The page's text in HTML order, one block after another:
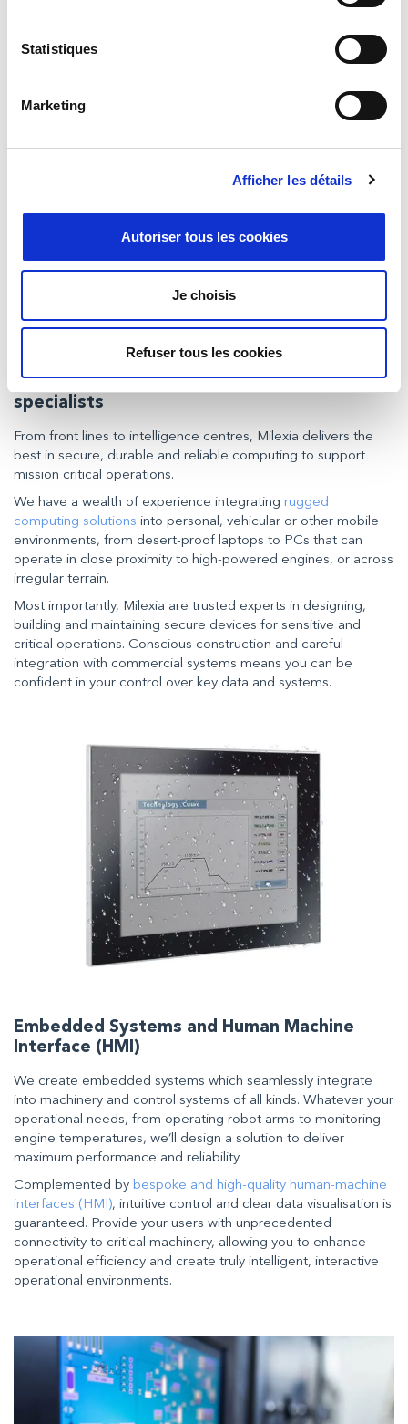
Statistiques
Marketing
Afficher les détails
Autoriser tous les cookies
Je choisis
Refuser tous les cookies
configure leading commercial hardware, we’ll be able to help.
Defence, marine and security computing
specialists
From front lines to intelligence centres, Milexia delivers the
best in secure, durable and reliable computing to support
mission critical operations.
We have a wealth of experience integrating rugged
computing solutions into personal, vehicular or other mobile
environments, from desert-proof laptops to PCs that can
operate in close proximity to high-powered engines, or across
irregular terrain.
Most importantly, Milexia are trusted experts in designing,
building and maintaining secure devices for sensitive and
critical operations. Conscious construction and careful
integration with commercial systems means you can be
confident in your control over key data and systems.
Embedded Systems and Human Machine
Interface (HMI)
We create embedded systems which seamlessly integrate
into machinery and control systems of all kinds. Whatever your
operational needs, from operating robot arms to monitoring
engine temperatures, we’ll design a solution to deliver
maximum performance and reliability.
Complemented by bespoke and high-quality human-machine
interfaces (HMI), intuitive control and clear data visualisation is
guaranteed. Provide your users with unprecedented
connectivity to critical machinery, allowing you to enhance
operational efficiency and create truly intelligent, interactive
operational environments.